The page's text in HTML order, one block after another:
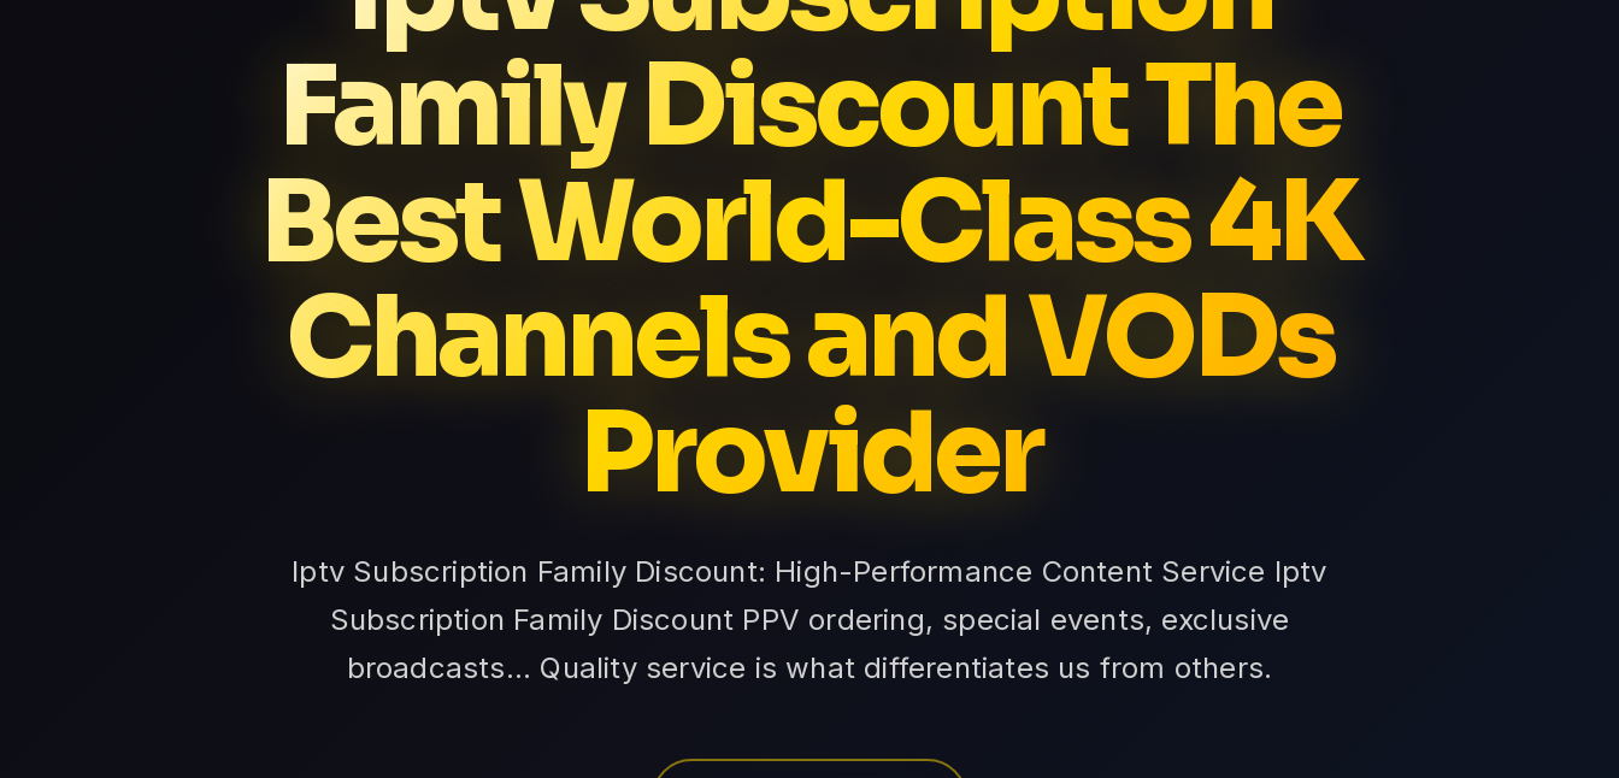
Family Discount The
Best World-Class 4K
Channels and VODs
Provider
Iptv Subscription Family Discount: High-Performance Content Service Iptv
Subscription Family Discount PPV ordering, special events, exclusive
broadcasts... Quality service is what differentiates us from others.